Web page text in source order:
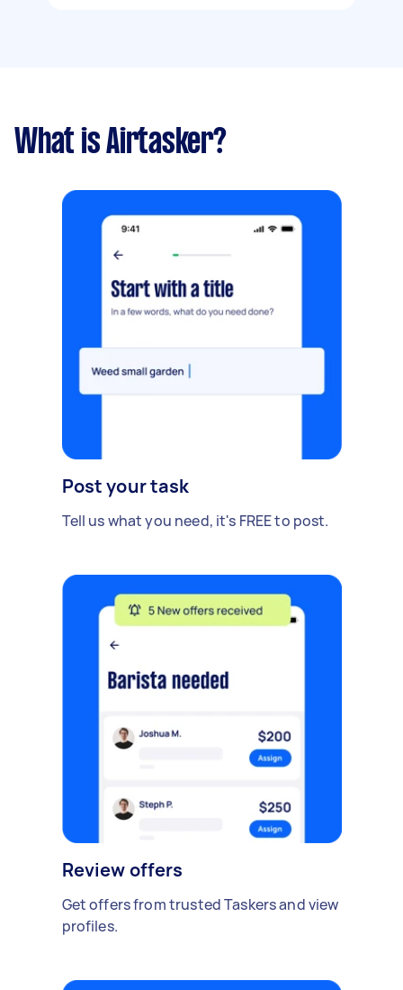
What is Airtasker?
Post your task
Tell us what you need, it's FREE to post.
Review offers
Get offers from trusted Taskers and view
profiles.